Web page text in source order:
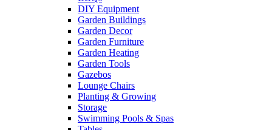
DIY Equipment
Garden Buildings
Garden Decor
Garden Furniture
Garden Heating
Garden Tools
Gazebos
Lounge Chairs
Planting & Growing
Storage
Swimming Pools & Spas